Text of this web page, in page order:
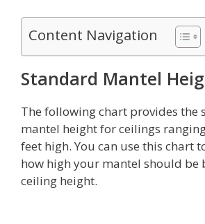
Content Navigation
Standard Mantel
The following chart provides the
mantel height for ceilings
feet high. You can use this chart
how high your mantel should be
ceiling height.